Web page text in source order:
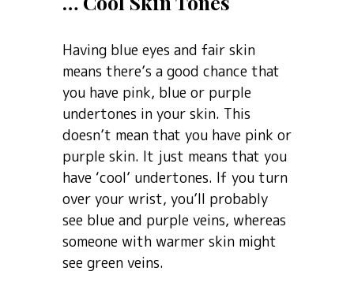
Having blue eyes and fair skin
means there’s a good chance that
you have pink, blue or purple
undertones in your skin. This
doesn’t mean that you have pink or
purple skin. It just means that you
have ‘cool’ undertones. If you turn
over your wrist, you’ll probably
see blue and purple veins, whereas
someone with warmer skin might
see green veins.